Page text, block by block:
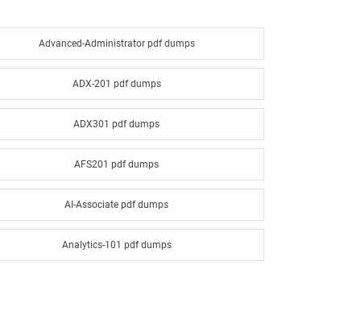
Advanced-Administrator pdf dumps
ADX-201 pdf dumps
ADX301 pdf dumps
AFS201 pdf dumps
AI-Associate pdf dumps
Analytics-101 pdf dumps